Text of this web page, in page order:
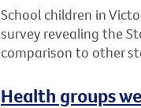
School children in
survey revealing the
comparison to other
Health groups